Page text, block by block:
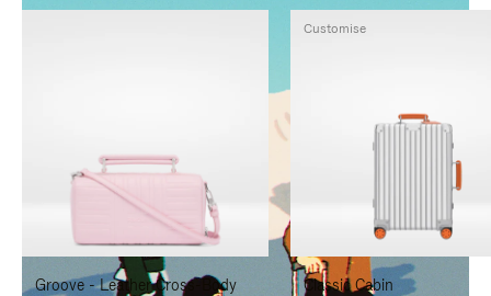
IS
TO
PAUSE
IT
IS
TO
UNMUTE
IT
Groove - Leather Cross-Body
Classic Cabin
Customise